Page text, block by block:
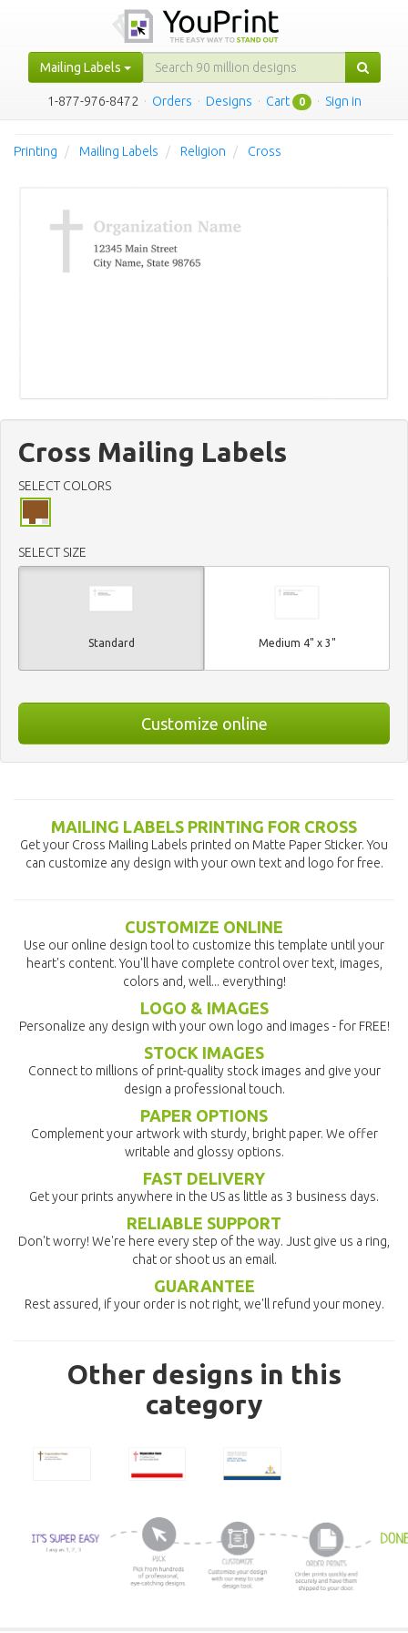
Mailing Labels
1-877-976-8472 · Orders · Designs · Cart 0 · Sign in
Printing Mailing Labels Religion Cross
Cross Mailing Labels
SELECT COLORS
SELECT SIZE
Standard Medium 4" x 3"
Customize online
MAILING LABELS PRINTING FOR CROSS
Get your Cross Mailing Labels printed on Matte Paper Sticker. You
can customize any design with your own text and logo for free.
CUSTOMIZE ONLINE
Use our online design tool to customize this template until your
heart's content. You'll have complete control over text, images,
colors and, well... everything!
LOGO & IMAGES
Personalize any design with your own logo and images - for FREE!
STOCK IMAGES
Connect to millions of print-quality stock images and give your
design a professional touch.
PAPER OPTIONS
Complement your artwork with sturdy, bright paper. We offer
writable and glossy options.
FAST DELIVERY
Get your prints anywhere in the US as little as 3 business days.
RELIABLE SUPPORT
Don't worry! We're here every step of the way. Just give us a ring,
chat or shoot us an email.
GUARANTEE
Rest assured, if your order is not right, we'll refund your money.
Other designs in this
category